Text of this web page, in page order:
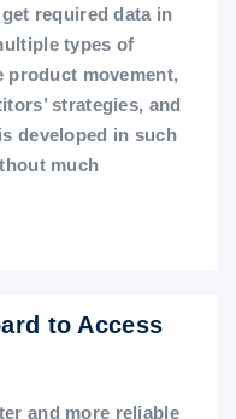
required data in
types of
product movement,
strategies, and
developed in such
much
to Access
and more reliable